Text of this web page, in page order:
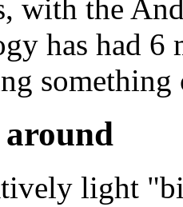
with the
has had 6
something
light